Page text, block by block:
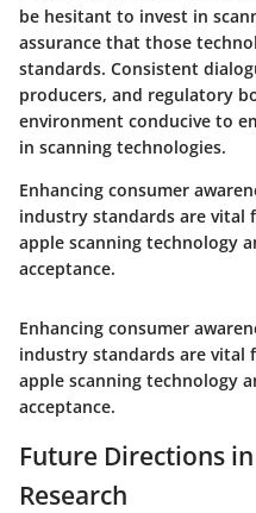
be hesitant to invest in
assurance that those
standards. Consistent
producers, and regulatory
environment conducive to
in scanning technologies.
Enhancing consumer
industry standards are vital
apple scanning technology
acceptance.
Enhancing consumer
industry standards are vital
apple scanning technology
acceptance.
Future Directions
Research